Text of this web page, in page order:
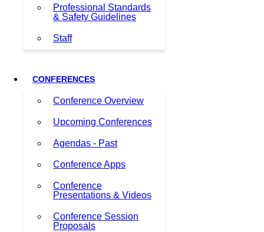
Professional Standards
& Safety Guidelines
Staff
CONFERENCES
Conference Overview
Upcoming Conferences
Agendas - Past
Conference Apps
Conference
Presentations & Videos
Conference Session
Proposals